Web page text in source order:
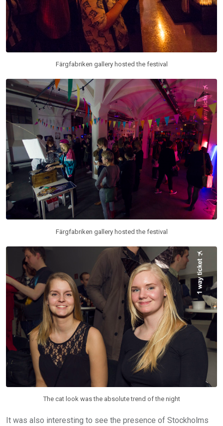
Färgfabriken gallery hosted the festival
Färgfabriken gallery hosted the festival
The cat look was the absolute trend of the night
It was also interesting to see the presence of Stockholms